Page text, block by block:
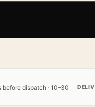
before dispatch · 10–30